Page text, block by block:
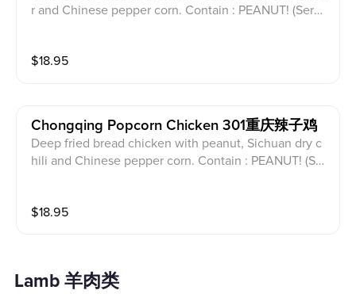
r and Chinese pepper corn. Contain : PEANUT! (Serve
$18.95
Chongqing Popcorn Chicken 301重庆辣子鸡
Deep fried bread chicken with peanut, Sichuan dry c
hili and Chinese pepper corn. Contain : PEANUT! (Ser
$18.95
Lamb 羊肉类